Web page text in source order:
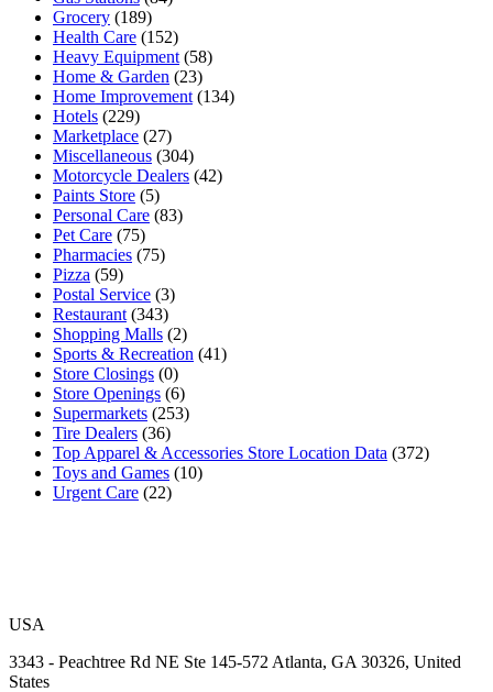
Grocery (189)
Health Care (152)
Heavy Equipment (58)
Home & Garden (23)
Home Improvement (134)
Hotels (229)
Marketplace (27)
Miscellaneous (304)
Motorcycle Dealers (42)
Paints Store (5)
Personal Care (83)
Pet Care (75)
Pharmacies (75)
Pizza (59)
Postal Service (3)
Restaurant (343)
Shopping Malls (2)
Sports & Recreation (41)
Store Closings (0)
Store Openings (6)
Supermarkets (253)
Tire Dealers (36)
Top Apparel & Accessories Store Location Data (372)
Toys and Games (10)
Urgent Care (22)
USA
3343 - Peachtree Rd NE Ste 145-572 Atlanta, GA 30326, United
States